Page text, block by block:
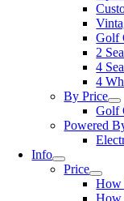
Golf
2
4
4
By Price
Golf
Powered
Info
Price
How
How